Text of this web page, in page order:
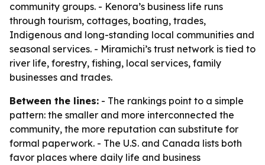
community groups. - Kenora’s business life runs
through tourism, cottages, boating, trades,
Indigenous and long-standing local communities and
seasonal services. - Miramichi’s trust network is tied to
river life, forestry, fishing, local services, family
businesses and trades.
Between the lines: - The rankings point to a simple
pattern: the smaller and more interconnected the
community, the more reputation can substitute for
formal paperwork. - The U.S. and Canada lists both
favor places where daily life and business